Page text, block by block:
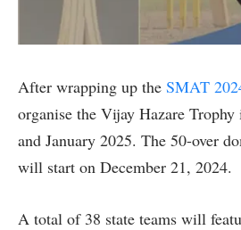
After wrapping up the SMAT
organise the Vijay Hazare
and January 2025. The 50-over
will start on December 21, 2024.
A total of 38 state teams will